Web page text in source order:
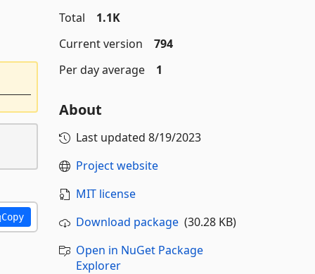
Copy
Total
1.1K
Current version
794
Per day average
1
About
Last updated 8/19/2023
Project website
MIT license
Download package(30.28 KB)
Open in NuGet Package
Explorer